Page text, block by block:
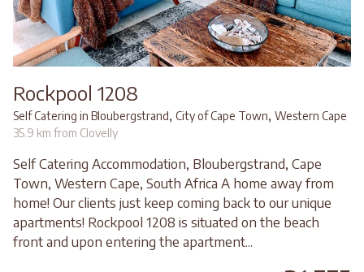
Rockpool 1208
Self Catering in Bloubergstrand, City of Cape Town, Western Cape
35.9 km from Clovelly
Self Catering Accommodation, Bloubergstrand, Cape
Town, Western Cape, South Africa A home away from
home! Our clients just keep coming back to our unique
apartments! Rockpool 1208 is situated on the beach
front and upon entering the apartment...